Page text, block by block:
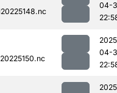
04-
04-